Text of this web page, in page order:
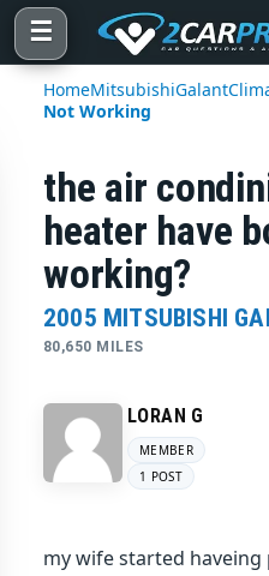
☰
HomeMitsubishiGalant
Not Working
the air
heater have
working?
2005 MITSUBISHI
80,650 MILES
LORAN G
MEMBER
1 POST
my wife started